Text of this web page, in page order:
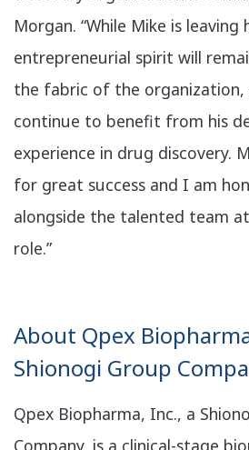
Morgan. “While Mike is leaving
entrepreneurial spirit will
the fabric of the organization,
continue to benefit from his
experience in drug discovery.
for great success and I am
alongside the talented team
role.”
About Qpex
Shionogi Group
Qpex Biopharma, Inc., a
Company, is a clinical-stage